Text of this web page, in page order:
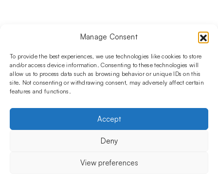
Manage Consent
To provide the best experiences, we use technologies like cookies to store
and/or access device information. Consenting to these technologies will
allow us to process data such as browsing behavior or unique IDs on this
site. Not consenting or withdrawing consent, may adversely affect certain
features and functions.
Accept
Deny
View preferences
Follow us on social media!​
Stay up to date with promotions and new products at the
Shisha Boutique store.
Hookahs
INFORMATIONS
Privacy Policy
OUR COMPANY